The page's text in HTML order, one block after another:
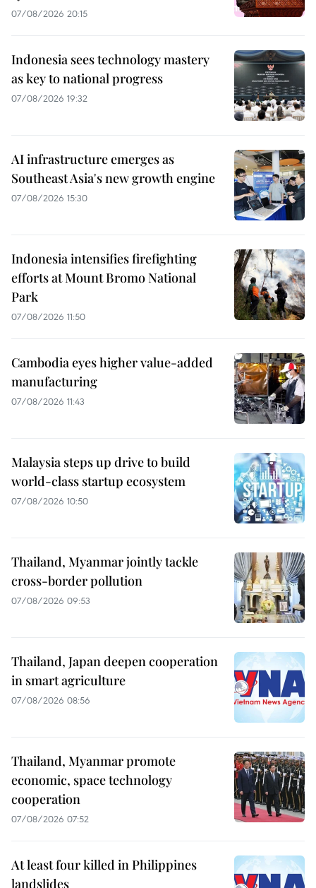
07/08/2026 20:15
Indonesia sees technology mastery
as key to national progress
07/08/2026 19:32
AI infrastructure emerges as
Southeast Asia's new growth engine
07/08/2026 15:30
Indonesia intensifies firefighting
efforts at Mount Bromo National
Park
07/08/2026 11:50
Cambodia eyes higher value-added
manufacturing
07/08/2026 11:43
Malaysia steps up drive to build
world-class startup ecosystem
07/08/2026 10:50
Thailand, Myanmar jointly tackle
cross-border pollution
07/08/2026 09:53
Thailand, Japan deepen cooperation
in smart agriculture
07/08/2026 08:56
Thailand, Myanmar promote
economic, space technology
cooperation
07/08/2026 07:52
At least four killed in Philippines
landslides